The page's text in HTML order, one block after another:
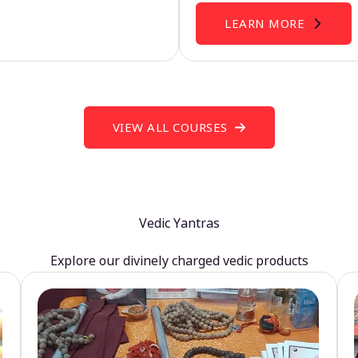
LEARN MORE
VIEW ALL COURSES
Vedic Yantras
Explore our divinely charged vedic products